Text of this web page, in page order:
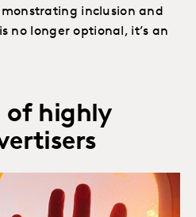
inclusion and
no longer optional, it’s an
of highly